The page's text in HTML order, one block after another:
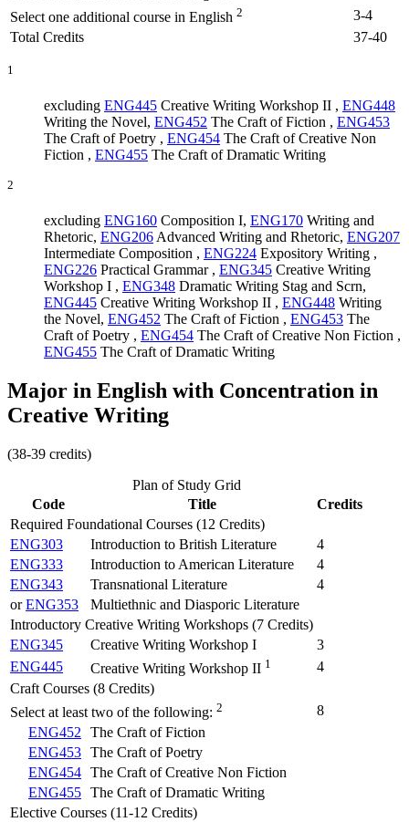
Select one additional course in English 2
3-4
Total Credits
37-40
1
excluding ENG445 Creative Writing Workshop II , ENG448
Writing the Novel, ENG452 The Craft of Fiction , ENG453
The Craft of Poetry , ENG454 The Craft of Creative Non
Fiction , ENG455 The Craft of Dramatic Writing
2
excluding ENG160 Composition I, ENG170 Writing and
Rhetoric, ENG206 Advanced Writing and Rhetoric, ENG207
Intermediate Composition , ENG224 Expository Writing ,
ENG226 Practical Grammar , ENG345 Creative Writing
Workshop I , ENG348 Dramatic Writing Stag and Scrn,
ENG445 Creative Writing Workshop II , ENG448 Writing
the Novel, ENG452 The Craft of Fiction , ENG453 The
Craft of Poetry , ENG454 The Craft of Creative Non Fiction ,
ENG455 The Craft of Dramatic Writing
Major in English with Concentration in
Creative Writing
(38-39 credits)
Plan of Study Grid
Code
Title
Credits
Required Foundational Courses (12 Credits)
ENG303
Introduction to British Literature
4
ENG333
Introduction to American Literature
4
ENG343
Transnational Literature
4
orENG353
Multiethnic and Diasporic Literature
Introductory Creative Writing Workshops (7 Credits)
ENG345
Creative Writing Workshop I
3
ENG445
Creative Writing Workshop II 1
4
Craft Courses (8 Credits)
Select at least two of the following: 2
8
ENG452
The Craft of Fiction
ENG453 The Craft of Poetry
ENG454 The Craft of Creative Non Fiction
ENG455 The Craft of Dramatic Writing
Elective Courses (11-12 Credits)